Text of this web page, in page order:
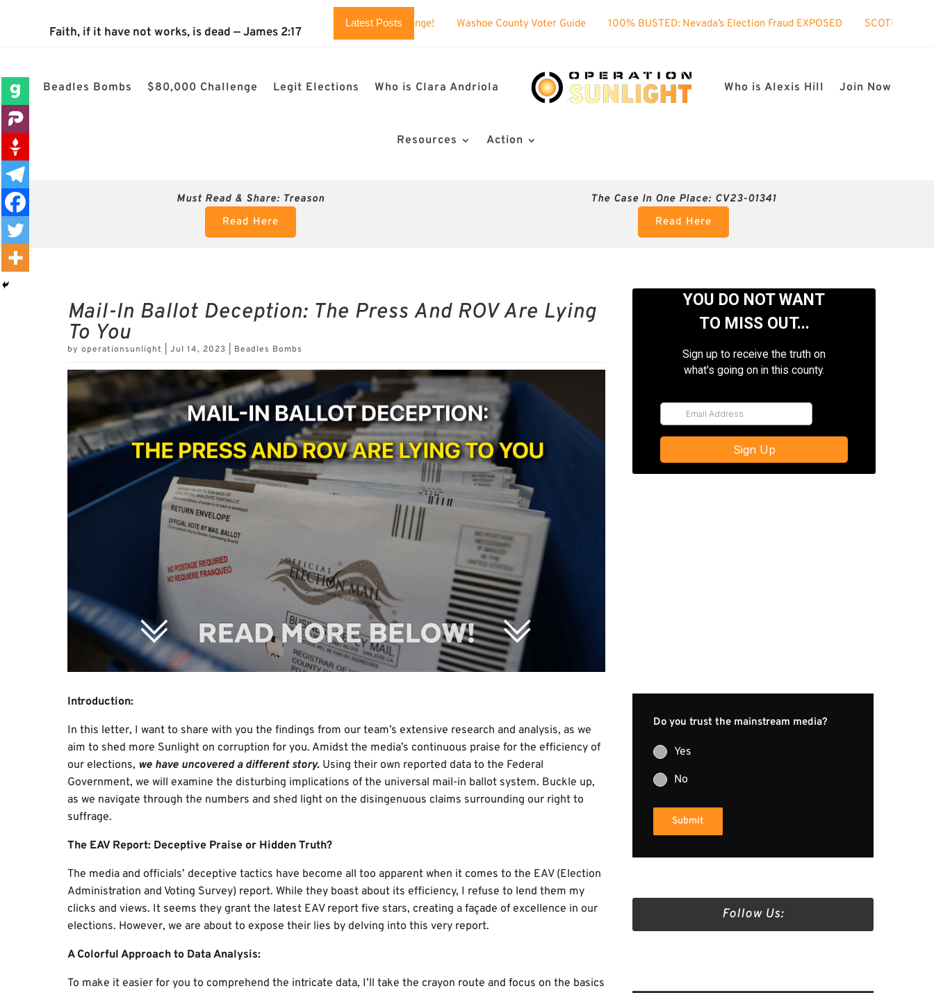
Faith, if it have not works, is dead — James 2:17
Latest Posts
The 2024 Nevada Election is 100% confirmed rigged! $80k challenge! Washoe County Voter Guide 100% BUSTED: Nevada’s Election Fraud EXPOSED SCOTUS took interest in my
Beadles Bombs $80,000 Challenge Legit Elections Who is Clara Andriola Who is Alexis Hill Join Now
Resources Action
Must Read & Share: Treason
Read Here
The Case In One Place: CV23-01341
Read Here
Mail-In Ballot Deception: The Press And ROV Are Lying
To You
by operationsunlight Jul 14, 2023 Beadles Bombs
Introduction:
In this letter, I want to share with you the findings from our team’s extensive research and analysis, as we
aim to shed more Sunlight on corruption for you. Amidst the media’s continuous praise for the efficiency of
our elections, we have uncovered a different story. Using their own reported data to the Federal
Government, we will examine the disturbing implications of the universal mail-in ballot system. Buckle up,
as we navigate through the numbers and shed light on the disingenuous claims surrounding our right to
suffrage.
The EAV Report: Deceptive Praise or Hidden Truth?
The media and officials’ deceptive tactics have become all too apparent when it comes to the EAV (Election
Administration and Voting Survey) report. While they boast about its efficiency, I refuse to lend them my
clicks and views. It seems they grant the latest EAV report five stars, creating a façade of excellence in our
elections. However, we are about to expose their lies by delving into this very report.
A Colorful Approach to Data Analysis:
To make it easier for you to comprehend the intricate data, I’ll take the crayon route and focus on the basics
Do you trust the mainstream media?
Yes
No
Submit
Follow Us: